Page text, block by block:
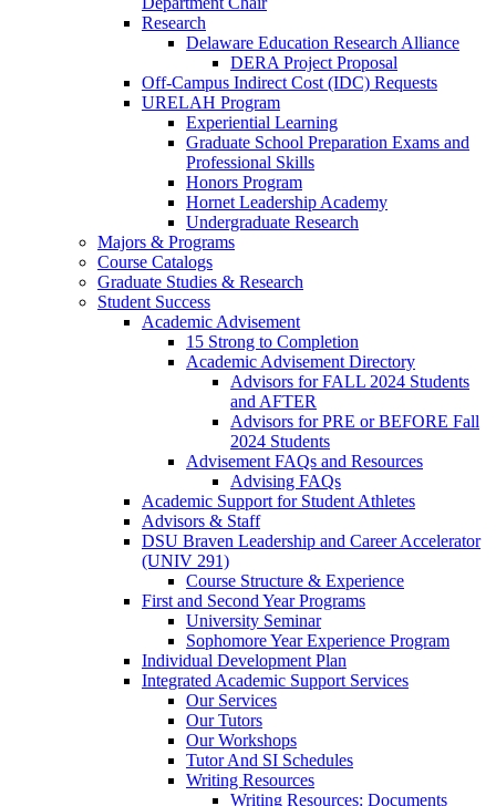
Research
Delaware Education Research Alliance
DERA Project Proposal
Off-Campus Indirect Cost (IDC) Requests
URELAH Program
Experiential Learning
Graduate School Preparation Exams and
Professional Skills
Honors Program
Hornet Leadership Academy
Undergraduate Research
Majors & Programs
Course Catalogs
Graduate Studies & Research
Student Success
Academic Advisement
15 Strong to Completion
Academic Advisement Directory
Advisors for FALL 2024 Students
and AFTER
Advisors for PRE or BEFORE Fall
2024 Students
Advisement FAQs and Resources
Advising FAQs
Academic Support for Student Athletes
Advisors & Staff
DSU Braven Leadership and Career Accelerator
(UNIV 291)
Course Structure & Experience
First and Second Year Programs
University Seminar
Sophomore Year Experience Program
Individual Development Plan
Integrated Academic Support Services
Our Services
Our Tutors
Our Workshops
Tutor And SI Schedules
Writing Resources
Writing Resources: Documents